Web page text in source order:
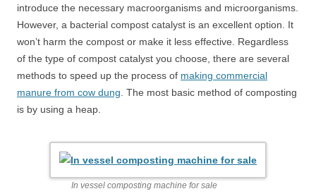
introduce the necessary macroorganisms and microorganisms.
However, a bacterial compost catalyst is an excellent option. It
won’t harm the compost or make it less effective. Regardless
of the type of compost catalyst you choose, there are several
methods to speed up the process of making commercial
manure from cow dung . The most basic method of composting
is by using a heap.
In vessel composting machine for sale